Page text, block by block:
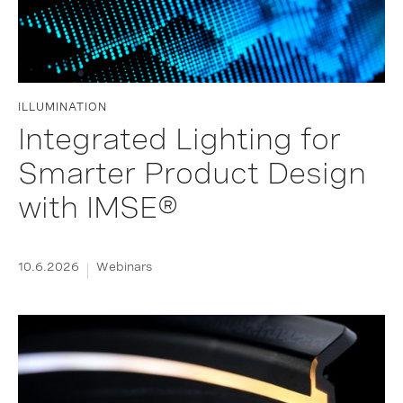
ILLUMINATION
Integrated Lighting for
Smarter Product Design
with IMSE®
10.6.2026 Webinars